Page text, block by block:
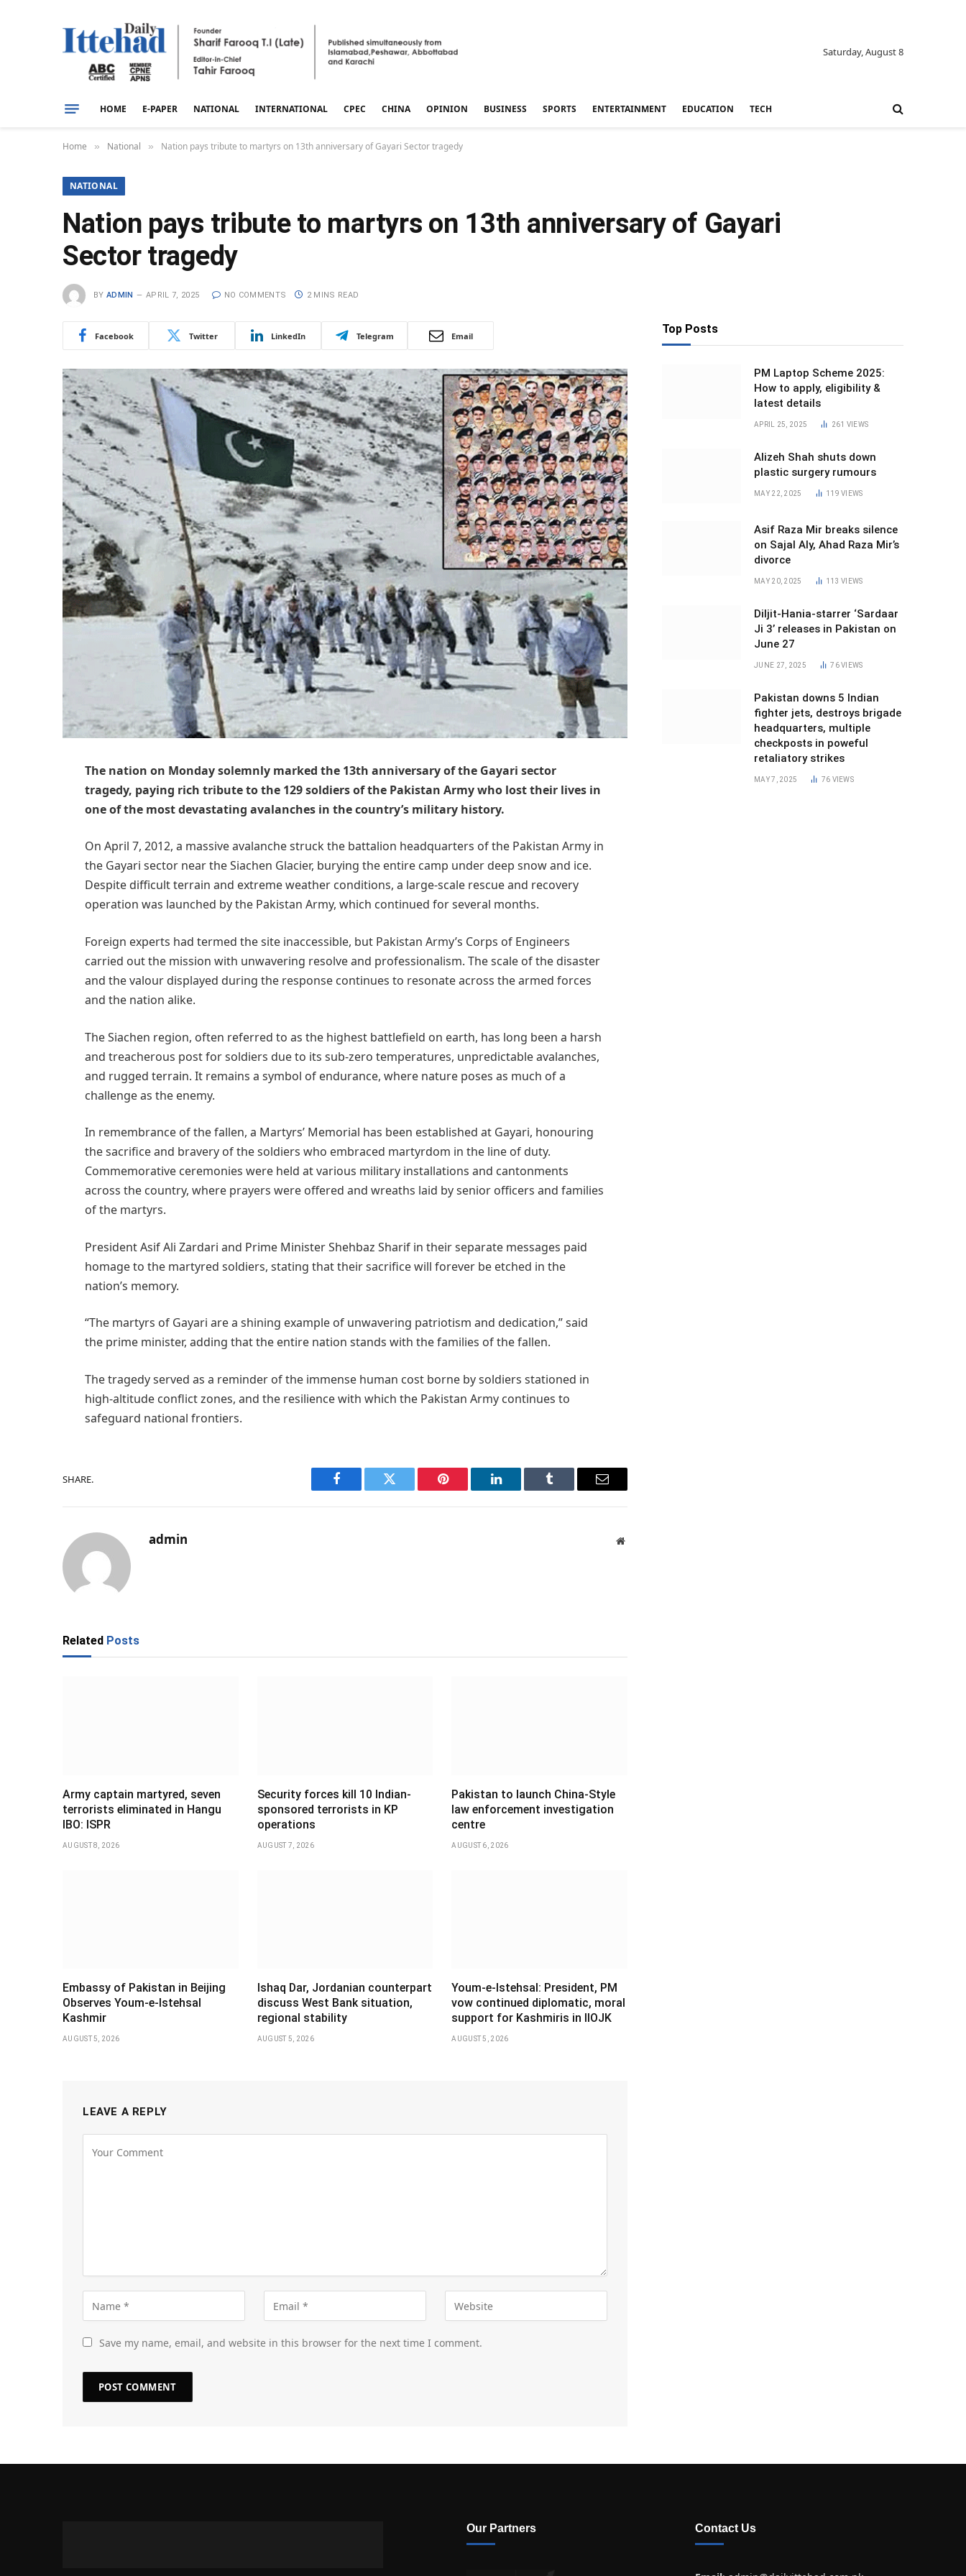
Saturday, August 8
HOME E-PAPER NATIONAL INTERNATIONAL CPEC CHINA OPINION BUSINESS SPORTS ENTERTAINMENT EDUCATION TECH
Home » National » Nation pays tribute to martyrs on 13th anniversary of Gayari Sector tragedy
NATIONAL
Nation pays tribute to martyrs on 13th anniversary of Gayari
Sector tragedy
BY ADMIN APRIL 7, 2025 NO COMMENTS 2 MINS READ
Facebook Twitter LinkedIn Telegram Email
The nation on Monday solemnly marked the 13th anniversary of the Gayari sector
tragedy, paying rich tribute to the 129 soldiers of the Pakistan Army who lost their lives in
one of the most devastating avalanches in the country’s military history.
On April 7, 2012, a massive avalanche struck the battalion headquarters of the Pakistan Army in
the Gayari sector near the Siachen Glacier, burying the entire camp under deep snow and ice.
Despite difficult terrain and extreme weather conditions, a large-scale rescue and recovery
operation was launched by the Pakistan Army, which continued for several months.
Foreign experts had termed the site inaccessible, but Pakistan Army’s Corps of Engineers
carried out the mission with unwavering resolve and professionalism. The scale of the disaster
and the valour displayed during the response continues to resonate across the armed forces
and the nation alike.
The Siachen region, often referred to as the highest battlefield on earth, has long been a harsh
and treacherous post for soldiers due to its sub-zero temperatures, unpredictable avalanches,
and rugged terrain. It remains a symbol of endurance, where nature poses as much of a
challenge as the enemy.
In remembrance of the fallen, a Martyrs’ Memorial has been established at Gayari, honouring
the sacrifice and bravery of the soldiers who embraced martyrdom in the line of duty.
Commemorative ceremonies were held at various military installations and cantonments
across the country, where prayers were offered and wreaths laid by senior officers and families
of the martyrs.
President Asif Ali Zardari and Prime Minister Shehbaz Sharif in their separate messages paid
homage to the martyred soldiers, stating that their sacrifice will forever be etched in the
nation’s memory.
“The martyrs of Gayari are a shining example of unwavering patriotism and dedication,” said
the prime minister, adding that the entire nation stands with the families of the fallen.
The tragedy served as a reminder of the immense human cost borne by soldiers stationed in
high-altitude conflict zones, and the resilience with which the Pakistan Army continues to
safeguard national frontiers.
SHARE.
Facebook Twitter Pinterest LinkedIn Tumblr Email
admin Website
Related Posts
Army captain martyred, seven
terrorists eliminated in Hangu
IBO: ISPR
AUGUST 8, 2026
Security forces kill 10 Indian-
sponsored terrorists in KP
operations
AUGUST 7, 2026
Pakistan to launch China-Style
law enforcement investigation
centre
AUGUST 6, 2026
Embassy of Pakistan in Beijing
Observes Youm-e-Istehsal
Kashmir
AUGUST 5, 2026
Ishaq Dar, Jordanian counterpart
discuss West Bank situation,
regional stability
AUGUST 5, 2026
Youm-e-Istehsal: President, PM
vow continued diplomatic, moral
support for Kashmiris in IIOJK
AUGUST 5, 2026
LEAVE A REPLY
Save my name, email, and website in this browser for the next time I comment.
Top Posts
PM Laptop Scheme 2025:
How to apply, eligibility &
latest details
APRIL 25, 2025 261 VIEWS
Alizeh Shah shuts down
plastic surgery rumours
MAY 22, 2025 119VIEWS
Asif Raza Mir breaks silence
on Sajal Aly, Ahad Raza Mir’s
divorce
MAY 20, 2025 113VIEWS
Diljit-Hania-starrer ‘Sardaar
Ji 3’ releases in Pakistan on
June 27
JUNE 27, 2025 76VIEWS
Pakistan downs 5 Indian
fighter jets, destroys brigade
headquarters, multiple
checkposts in poweful
retaliatory strikes
MAY 7, 2025 76 VIEWS
Our Partners Contact Us